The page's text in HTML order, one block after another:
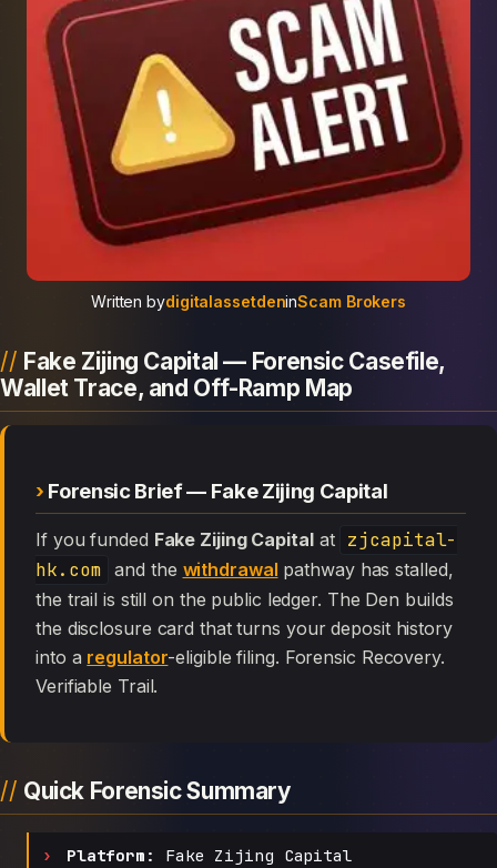
Written bydigitalassetdeninScam Brokers
Fake Zijing Capital — Forensic Casefile,
Wallet Trace, and Off-Ramp Map
Forensic Brief — Fake Zijing Capital
If you funded Fake Zijing Capitalat zjcapital-
hk.com and the withdrawal pathway has stalled,
the trail is still on the public ledger. The Den builds
the disclosure card that turns your deposit history
into a regulator-eligible filing. Forensic Recovery.
Verifiable Trail.
Quick Forensic Summary
Platform: Fake Zijing Capital